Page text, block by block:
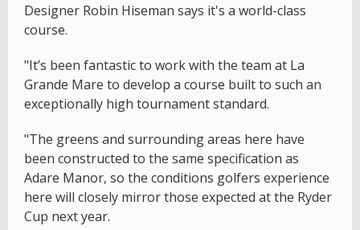
Designer Robin Hiseman says it's a world-class
course.
"It’s been fantastic to work with the team at La
Grande Mare to develop a course built to such an
exceptionally high tournament standard.
"The greens and surrounding areas here have
been constructed to the same specification as
Adare Manor, so the conditions golfers experience
here will closely mirror those expected at the Ryder
Cup next year.